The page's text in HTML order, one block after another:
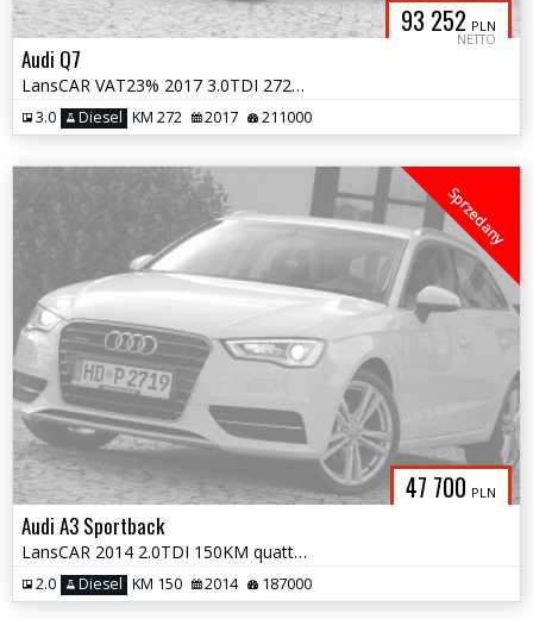
93 252 PLN
NETTO
Audi Q7
LansCAR VAT23% 2017 3.0TDI 272KM 4x4 SLineMatrixRadarAmbienteKameraNav
3.0 Diesel KM 272 2017 211000
47 700 PLN
Sprzedany
Audi A3 Sportback
LansCAR 2014 2.0TDI 150KM quattro Sport SkóraChromNaviGPS LED PDC
2.0 Diesel KM 150 2014 187000